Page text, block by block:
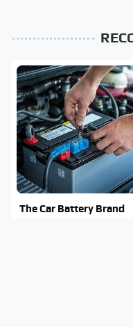
The Car Battery Brand